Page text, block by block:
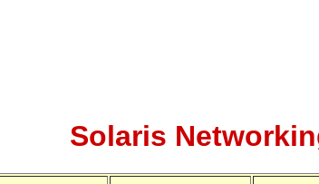
Solaris